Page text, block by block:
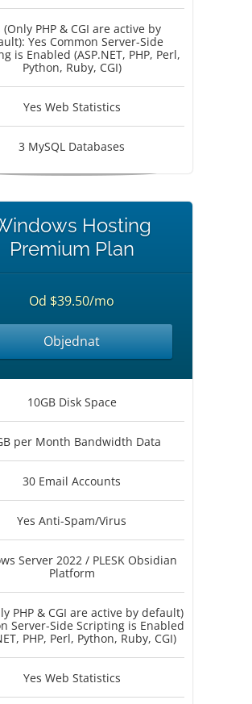
(Only PHP & CGI are active by
Yes Common Server-Side
is Enabled (ASP.NET, PHP, Perl,
Python, Ruby, CGI)
Yes Web Statistics
3 MySQL Databases
Hosting
Premium Plan
Od $39.50/mo
Objednat
10GB Disk Space
per Month Bandwidth Data
30 Email Accounts
Yes Anti-Spam/Virus
Server 2022 / PLESK Obsidian
Platform
PHP & CGI are active by default)
Server-Side Scripting is Enabled
PHP, Perl, Python, Ruby, CGI)
Yes Web Statistics